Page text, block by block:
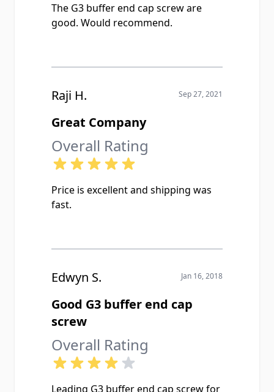
The G3 buffer end cap screw are
good. Would recommend.
Raji H. Sep 27, 2021
Great Company
Overall Rating
Price is excellent and shipping was
fast.
Edwyn S. Jan 16, 2018
Good G3 buffer end cap
screw
Overall Rating
Leading G3 buffer end cap screw for